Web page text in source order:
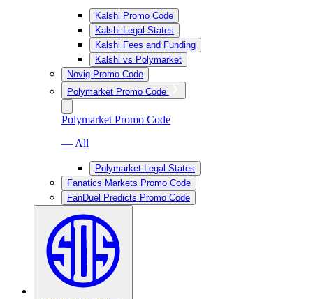
Kalshi Promo Code
Kalshi Legal States
Kalshi Fees and Funding
Kalshi vs Polymarket
Novig Promo Code
Polymarket Promo Code
Polymarket Promo Code
— All
Polymarket Legal States
Fanatics Markets Promo Code
FanDuel Predicts Promo Code